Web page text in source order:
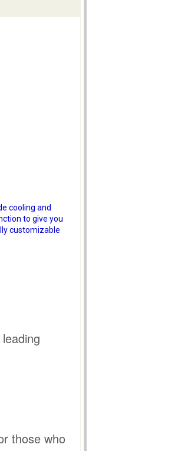
cooling and
to give you
customizable
those who